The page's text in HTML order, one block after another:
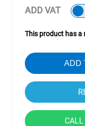
ADD VAT
This product has
ADD